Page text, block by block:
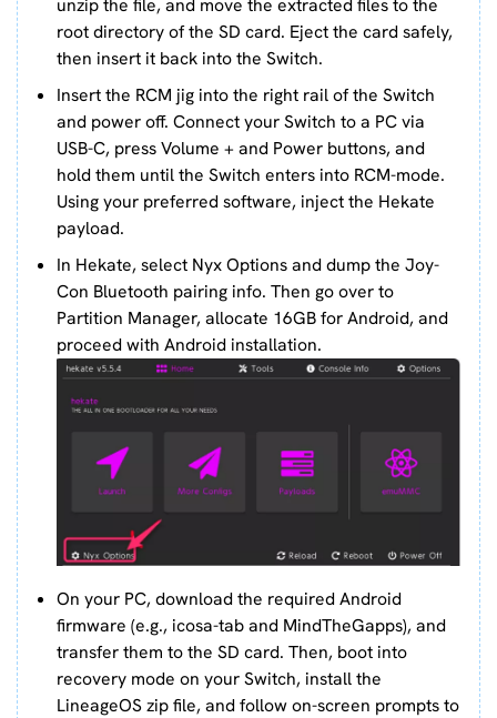
unzip the file, and move the extracted files to the
root directory of the SD card. Eject the card safely,
then insert it back into the Switch.
Insert the RCM jig into the right rail of the Switch
and power off. Connect your Switch to a PC via
USB-C, press Volume + and Power buttons, and
hold them until the Switch enters into RCM-mode.
Using your preferred software, inject the Hekate
payload.
In Hekate, select Nyx Options and dump the Joy-
Con Bluetooth pairing info. Then go over to
Partition Manager, allocate 16GB for Android, and
proceed with Android installation.
On your PC, download the required Android
firmware (e.g., icosa-tab and MindTheGapps), and
transfer them to the SD card. Then, boot into
recovery mode on your Switch, install the
LineageOS zip file, and follow on-screen prompts to